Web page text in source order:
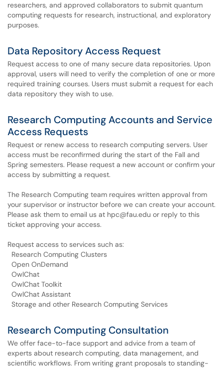
researchers, and approved collaborators to submit quantum
computing requests for research, instructional, and exploratory
purposes.
Data Repository Access Request
Request access to one of many secure data repositories. Upon
approval, users will need to verify the completion of one or more
required training courses. Users must submit a request for each
data repository they wish to use.
Research Computing Accounts and Service
Access Requests
Request or renew access to research computing servers. User
access must be reconfirmed during the start of the Fall and
Spring semesters. Please request a new account or confirm your
access by submitting a request.
The Research Computing team requires written approval from
your supervisor or instructor before we can create your account.
Please ask them to email us at hpc@fau.edu or reply to this
ticket approving your access.
Request access to services such as:
Research Computing Clusters
Open OnDemand
​​​​​​ ​OwlChat
​​​​​​ ​OwlChat Toolkit
OwlChat Assistant
Storage and other Research Computing Services
Research Computing Consultation
We offer face-to-face support and advice from a team of
experts about research computing, data management, and
scientific workflows. From writing grant proposals to standing-